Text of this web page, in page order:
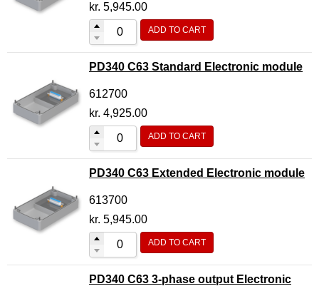
kr. 5,945.00
ADD TO CART
PD340 C63 Standard Electronic module
612700
kr. 4,925.00
ADD TO CART
PD340 C63 Extended Electronic module
613700
kr. 5,945.00
ADD TO CART
PD340 C63 3-phase output Electronic